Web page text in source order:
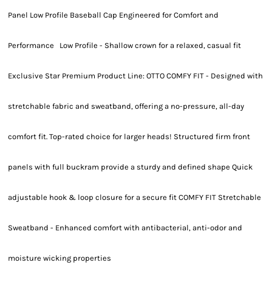
Panel Low Profile Baseball Cap Engineered for Comfort and
Performance Low Profile - Shallow crown for a relaxed, casual fit
Exclusive Star Premium Product Line: OTTO COMFY FIT - Designed with
stretchable fabric and sweatband, offering a no-pressure, all-day
comfort fit. Top-rated choice for larger heads! Structured firm front
panels with full buckram provide a sturdy and defined shape Quick
adjustable hook & loop closure for a secure fit COMFY FIT Stretchable
Sweatband - Enhanced comfort with antibacterial, anti-odor and
moisture wicking properties